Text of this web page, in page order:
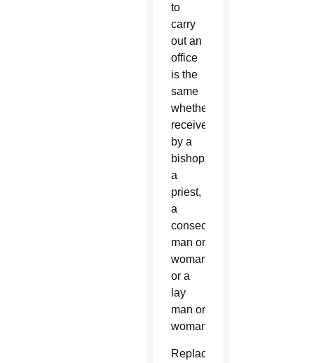
to
carry
out an
office
is the
same
whether
received
by a
bishop,
a
priest,
a
consecrated
man or
woman,
or a
lay
man or
woman.”
Replacing